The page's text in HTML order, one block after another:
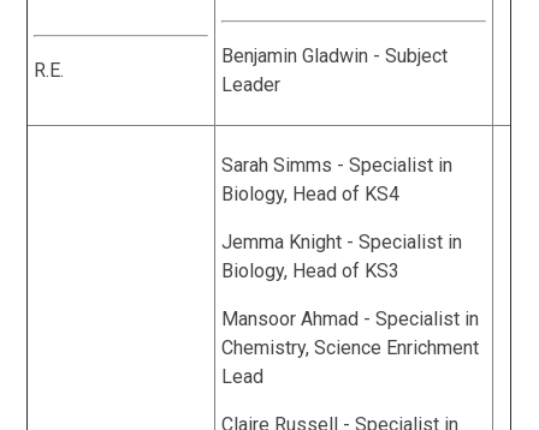
R.E.
Benjamin Gladwin - Subject
Leader
Sarah Simms - Specialist in
Biology, Head of KS4
Jemma Knight - Specialist in
Biology, Head of KS3
Mansoor Ahmad - Specialist in
Chemistry, Science Enrichment
Lead
Claire Russell - Specialist in